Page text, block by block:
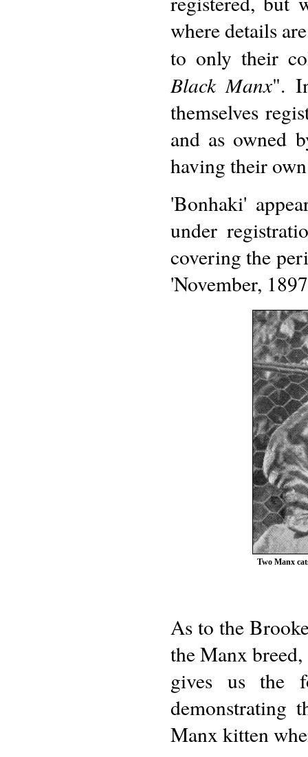
where details
to only their
Black Manx".
themselves
and as owned
having their
'Bonhaki'
under
covering the
'November,
Two Manx
As to the
the Manx
gives us the
demonstrating
Manx kitten